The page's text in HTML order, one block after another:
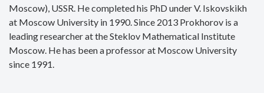
Moscow), USSR. He completed his PhD under V. Iskovskikh
at Moscow University in 1990. Since 2013 Prokhorov is a
leading researcher at the Steklov Mathematical Institute
Moscow. He has been a professor at Moscow University
since 1991.